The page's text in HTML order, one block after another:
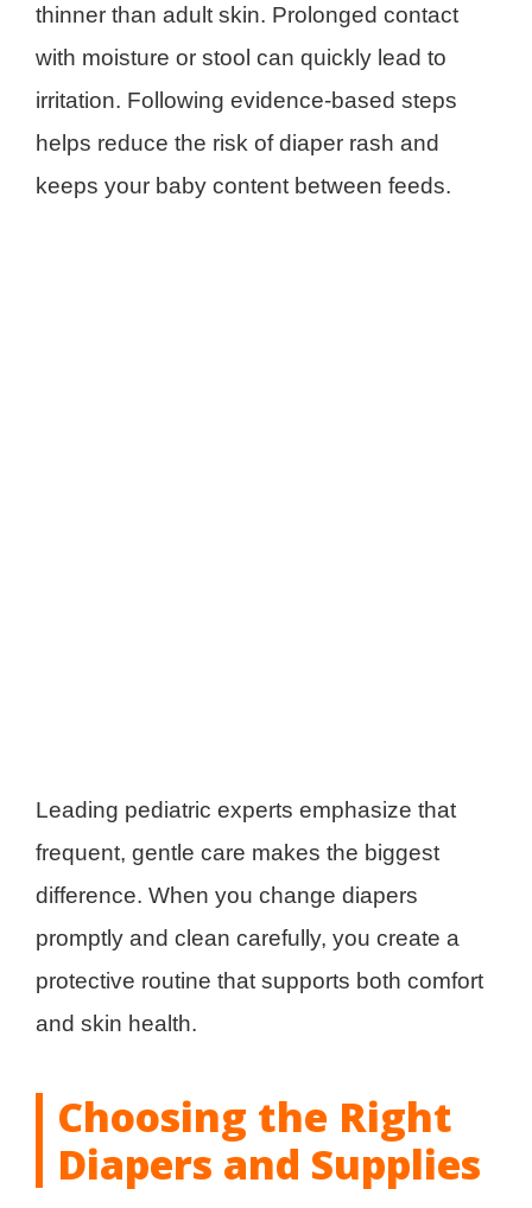
thinner than adult skin. Prolonged contact
with moisture or stool can quickly lead to
irritation. Following evidence-based steps
helps reduce the risk of diaper rash and
keeps your baby content between feeds.
Leading pediatric experts emphasize that
frequent, gentle care makes the biggest
difference. When you change diapers
promptly and clean carefully, you create a
protective routine that supports both comfort
and skin health.
Choosing the Right
Diapers and Supplies